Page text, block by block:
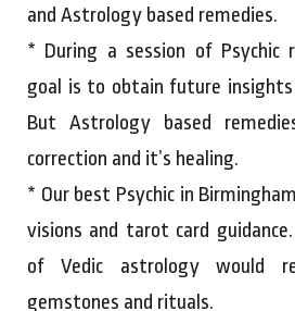
and Astrology based remedies.
* During a session of Psychic
goal is to obtain future
But Astrology based
correction and it’s healing.
* Our best Psychic in
visions and tarot card
of Vedic astrology would
gemstones and rituals.